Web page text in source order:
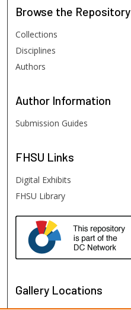
Browse the Repository
Collections
Disciplines
Authors
Author Information
Submission Guides
FHSU Links
Digital Exhibits
FHSU Library
Gallery Locations